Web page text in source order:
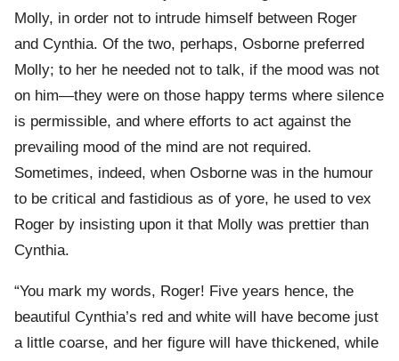
Molly, in order not to intrude himself between Roger
and Cynthia. Of the two, perhaps, Osborne preferred
Molly; to her he needed not to talk, if the mood was not
on him—they were on those happy terms where silence
is permissible, and where efforts to act against the
prevailing mood of the mind are not required.
Sometimes, indeed, when Osborne was in the humour
to be critical and fastidious as of yore, he used to vex
Roger by insisting upon it that Molly was prettier than
Cynthia.
“You mark my words, Roger! Five years hence, the
beautiful Cynthia’s red and white will have become just
a little coarse, and her figure will have thickened, while